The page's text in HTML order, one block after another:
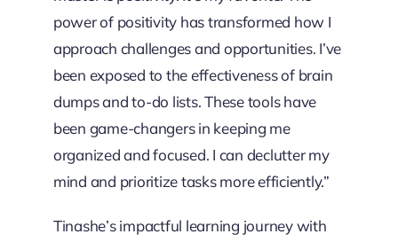
power of positivity has transformed how I
approach challenges and opportunities. I’ve
been exposed to the effectiveness of brain
dumps and to-do lists. These tools have
been game-changers in keeping me
organized and focused. I can declutter my
mind and prioritize tasks more efficiently.”
Tinashe’s impactful learning journey with